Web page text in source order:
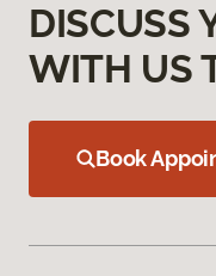
DISCUSS
WITH US
Book